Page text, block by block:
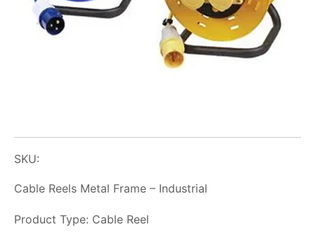
SKU:
Cable Reels Metal Frame – Industrial
Product Type: Cable Reel